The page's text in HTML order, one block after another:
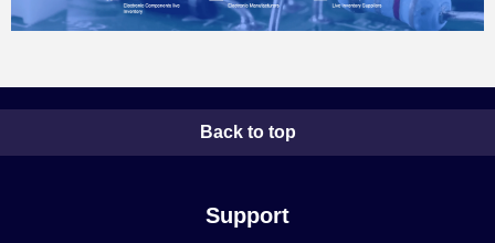
Back to top
Support